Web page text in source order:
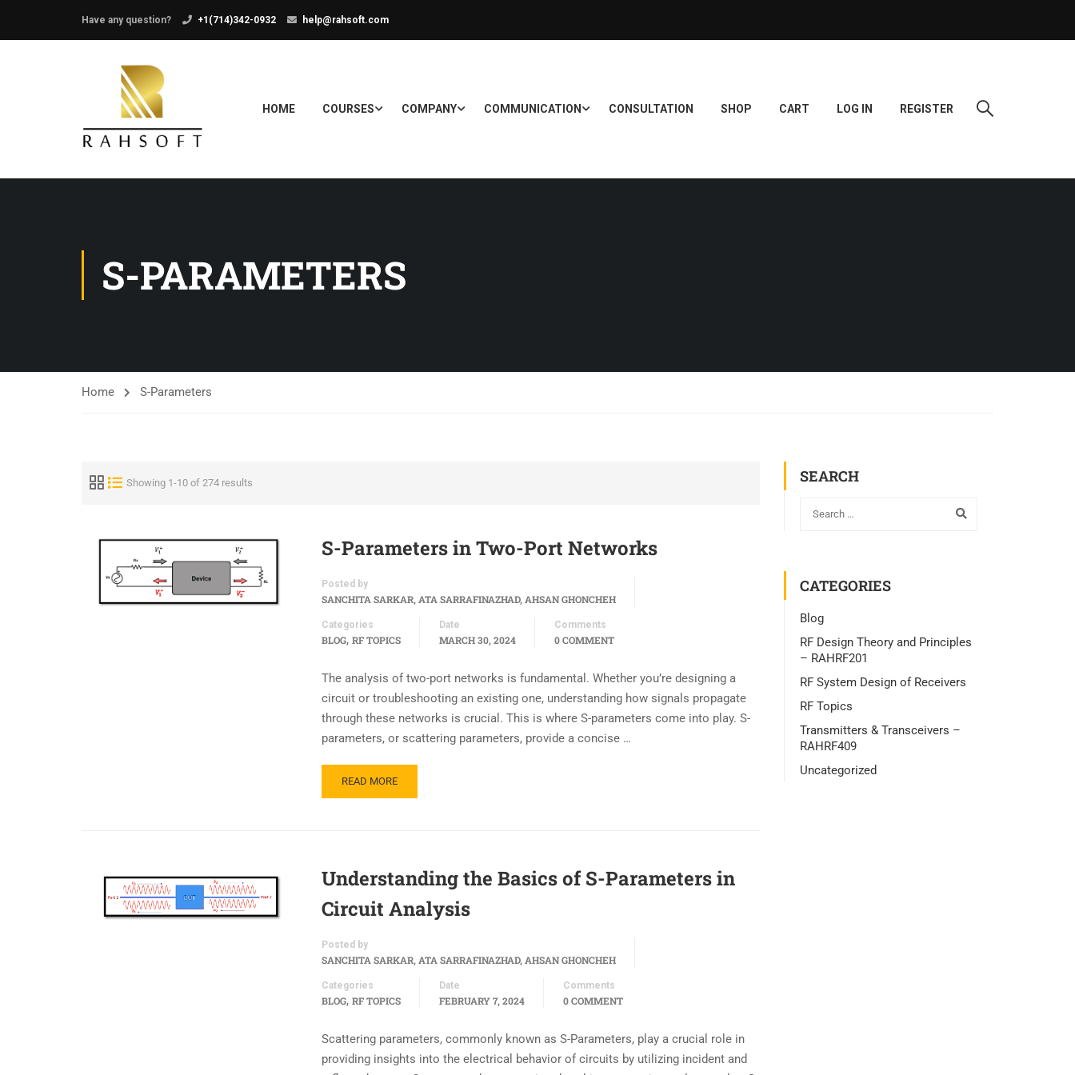
Have any question? +1(714)342-0932 help@rahsoft.com
HOME COURSES COMPANY COMMUNICATION CONSULTATION SHOP CART LOG IN REGISTER
S-PARAMETERS
Home S-Parameters
Showing 1-10 of 274 results
S-Parameters in Two-Port Networks
Posted by
SANCHITA SARKAR, ATA SARRAFINAZHAD, AHSAN GHONCHEH
Categories
BLOG, RF TOPICS
Date
MARCH 30, 2024
Comments
0 COMMENT
The analysis of two-port networks is fundamental. Whether you’re designing a
circuit or troubleshooting an existing one, understanding how signals propagate
through these networks is crucial. This is where S-parameters come into play. S-
parameters, or scattering parameters, provide a concise …
READ MORE
Understanding the Basics of S-Parameters in
Circuit Analysis
Posted by
SANCHITA SARKAR, ATA SARRAFINAZHAD, AHSAN GHONCHEH
Categories
BLOG, RF TOPICS
Date
FEBRUARY 7, 2024
Comments
0 COMMENT
Scattering parameters, commonly known as S-Parameters, play a crucial role in
providing insights into the electrical behavior of circuits by utilizing incident and
SEARCH
CATEGORIES
Blog
RF Design Theory and Principles
– RAHRF201
RF System Design of Receivers
RF Topics
Transmitters & Transceivers –
RAHRF409
Uncategorized